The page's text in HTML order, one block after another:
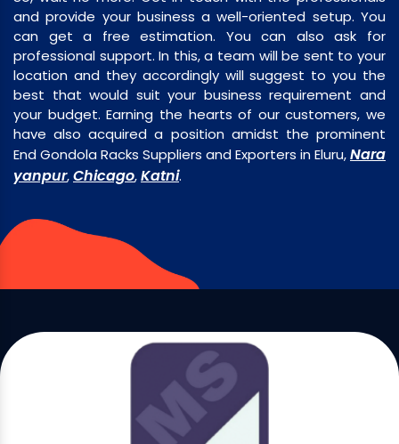
and provide your business a well-oriented setup. You
can get a free estimation. You can also ask for
professional support. In this, a team will be sent to your
location and they accordingly will suggest to you the
best that would suit your business requirement and
your budget. Earning the hearts of our customers, we
have also acquired a position amidst the prominent
End Gondola Racks Suppliers and Exporters in Eluru,Nara
yanpur,Chicago,Katni.